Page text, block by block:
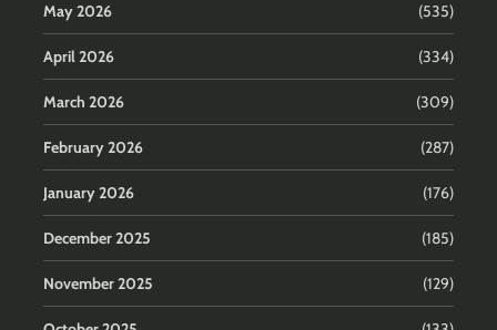
May 2026 (535)
April 2026 (334)
March 2026 (309)
February 2026 (287)
January 2026 (176)
December 2025 (185)
November 2025 (129)